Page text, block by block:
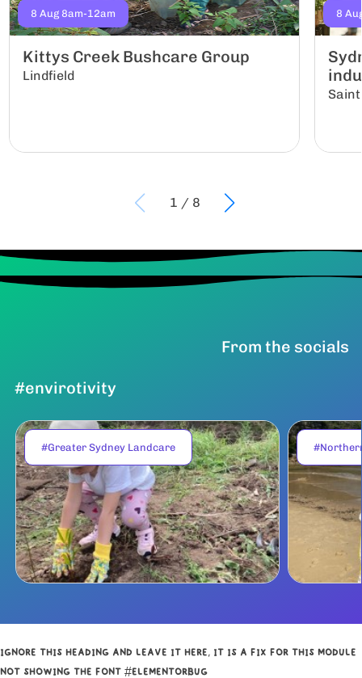
8 Aug 8am-12am
Kittys Creek Bushcare Group
Lindfield
8
1 / 8
From the socials
#envirotivity
#Greater Sydney Landcare
IGNORE THIS HEADING AND LEAVE IT HERE, IT IS A FIX FOR THIS MODULE
NOT SHOWING THE FONT #ELEMENTORBUG